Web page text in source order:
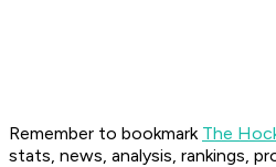
Remember to bookmark The
stats, news, analysis, rankings,